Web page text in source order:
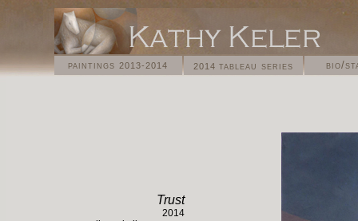
paintings2013-2014 2014 tableau series bio/
Trust
2014